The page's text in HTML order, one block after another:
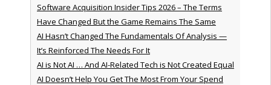
Software Acquisition Insider Tips 2026 – The Terms
Have Changed But the Game Remains The Same
AI Hasn’t Changed The Fundamentals Of Analysis —
It’s Reinforced The Needs For It
AI is Not AI … And AI-Related Tech is Not Created Equal
AI Doesn’t Help You Get The Most From Your Spend